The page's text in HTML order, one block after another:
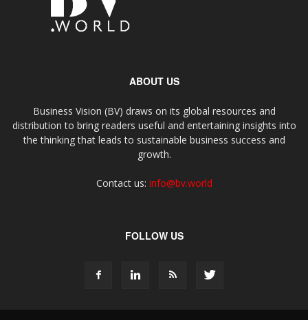
ABOUT US
Business Vision (BV) draws on its global resources and
distribution to bring readers useful and entertaining insights into
the thinking that leads to sustainable business success and
growth.
Contact us: info@bv.world
FOLLOW US